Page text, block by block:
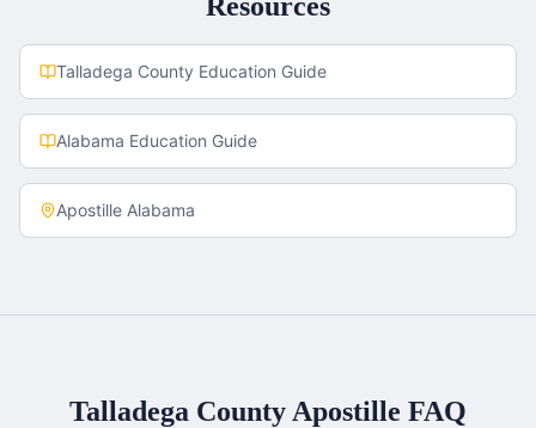
Talladega County Education Guide
Alabama Education Guide
Apostille Alabama
Talladega County Apostille FAQ